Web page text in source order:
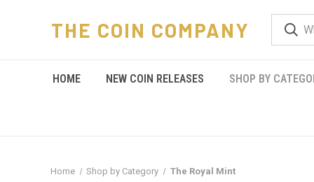
THE COIN COMPANY
HOME NEW COIN RELEASES SHOP BY
Home Shop by Category The Royal Mint